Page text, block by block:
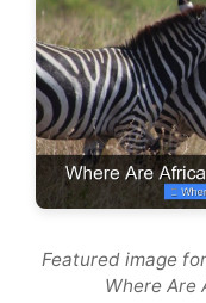
Featured image
Where Are